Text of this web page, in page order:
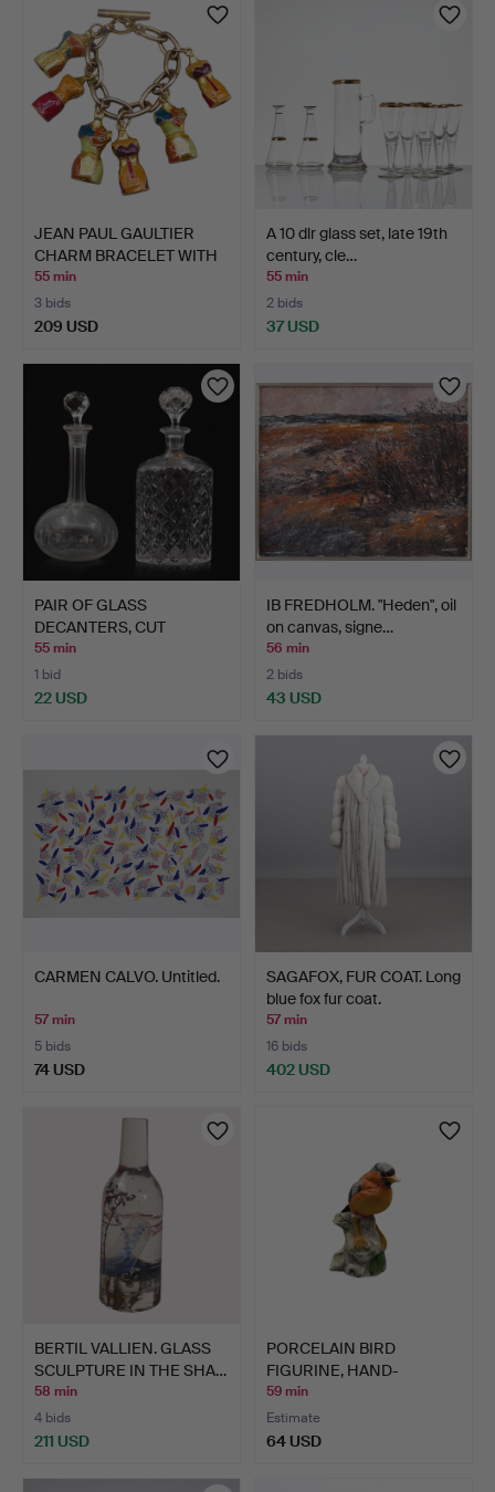
JEAN PAUL GAULTIER
CHARM BRACELET WITH
ENA…
55 min
3 bids
209 USD
A 10 dlr glass set, late 19th
century, cle…
55 min
2 bids
37 USD
PAIR OF GLASS
DECANTERS, CUT
DECORATION, 2…
55 min
1 bid
22 USD
IB FREDHOLM. "Heden", oil
on canvas, signe…
56 min
2 bids
43 USD
CARMEN CALVO. Untitled.
57 min
5 bids
74 USD
SAGAFOX, FUR COAT. Long
blue fox fur coat.
57 min
16 bids
402 USD
BERTIL VALLIEN. GLASS
SCULPTURE IN THE SHA…
58 min
4 bids
211 USD
PORCELAIN BIRD
FIGURINE, HAND-
PAINTED.
59 min
Estimate
64 USD